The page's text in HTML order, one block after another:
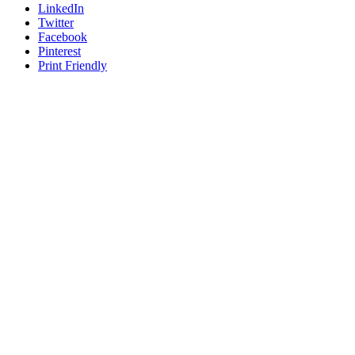
LinkedIn
Twitter
Facebook
Pinterest
Print Friendly